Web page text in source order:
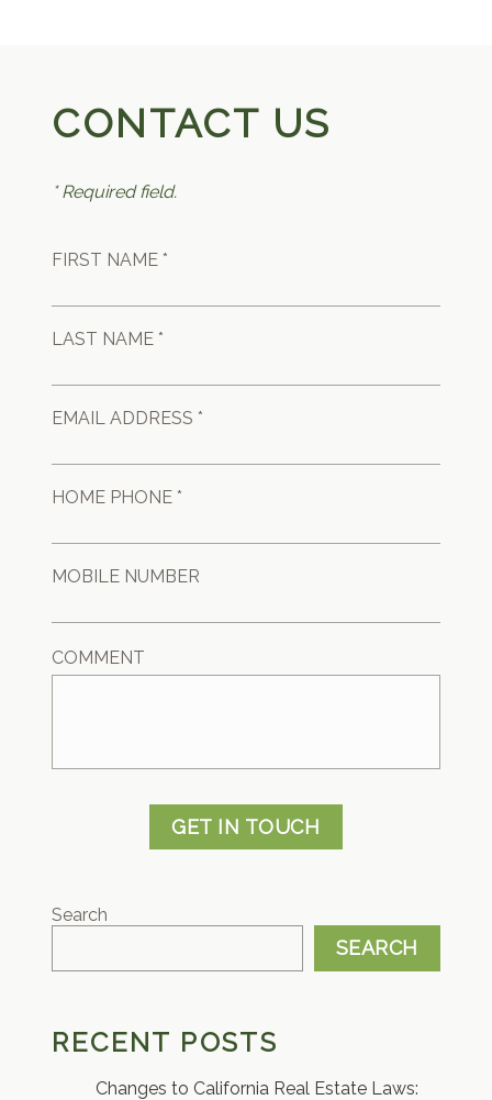
CONTACT US
* Required field.
FIRST NAME *
LAST NAME *
EMAIL ADDRESS *
HOME PHONE *
MOBILE NUMBER
COMMENT
GET IN TOUCH
Search
SEARCH
RECENT POSTS
Changes to California Real Estate Laws: